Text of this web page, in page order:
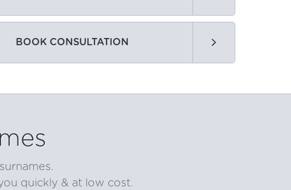
BOOK CONSULTATION
quickly & at low cost.